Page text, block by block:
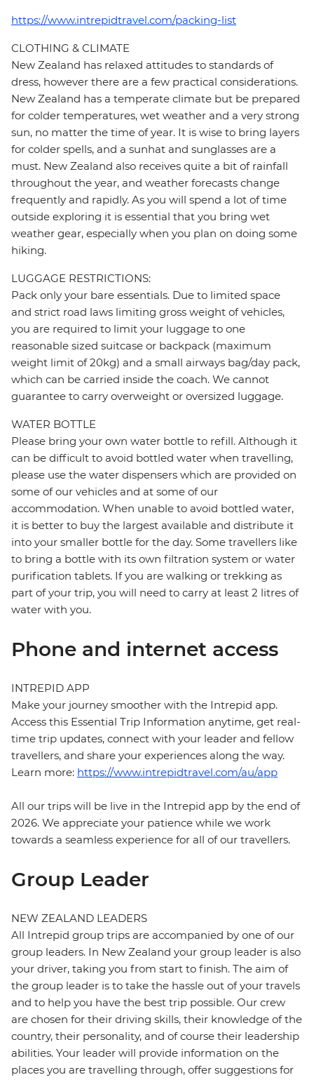
https://www.intrepidtravel.com/packing-list
CLOTHING & CLIMATE
New Zealand has relaxed attitudes to standards of
dress, however there are a few practical considerations.
New Zealand has a temperate climate but be prepared
for colder temperatures, wet weather and a very strong
sun, no matter the time of year. It is wise to bring layers
for colder spells, and a sunhat and sunglasses are a
must. New Zealand also receives quite a bit of rainfall
throughout the year, and weather forecasts change
frequently and rapidly. As you will spend a lot of time
outside exploring it is essential that you bring wet
weather gear, especially when you plan on doing some
hiking.
LUGGAGE RESTRICTIONS:
Pack only your bare essentials. Due to limited space
and strict road laws limiting gross weight of vehicles,
you are required to limit your luggage to one
reasonable sized suitcase or backpack (maximum
weight limit of 20kg) and a small airways bag/day pack,
which can be carried inside the coach. We cannot
guarantee to carry overweight or oversized luggage.
WATER BOTTLE
Please bring your own water bottle to refill. Although it
can be difficult to avoid bottled water when travelling,
please use the water dispensers which are provided on
some of our vehicles and at some of our
accommodation. When unable to avoid bottled water,
it is better to buy the largest available and distribute it
into your smaller bottle for the day. Some travellers like
to bring a bottle with its own filtration system or water
purification tablets. If you are walking or trekking as
part of your trip, you will need to carry at least 2 litres of
water with you.
Phone and internet access
INTREPID APP
Make your journey smoother with the Intrepid app.
Access this Essential Trip Information anytime, get real-
time trip updates, connect with your leader and fellow
travellers, and share your experiences along the way.
Learn more: https://www.intrepidtravel.com/au/app
All our trips will be live in the Intrepid app by the end of
2026. We appreciate your patience while we work
towards a seamless experience for all of our travellers.
Group Leader
NEW ZEALAND LEADERS
All Intrepid group trips are accompanied by one of our
group leaders. In New Zealand your group leader is also
your driver, taking you from start to finish. The aim of
the group leader is to take the hassle out of your travels
and to help you have the best trip possible. Our crew
are chosen for their driving skills, their knowledge of the
country, their personality, and of course their leadership
abilities. Your leader will provide information on the
places you are travelling through, offer suggestions for